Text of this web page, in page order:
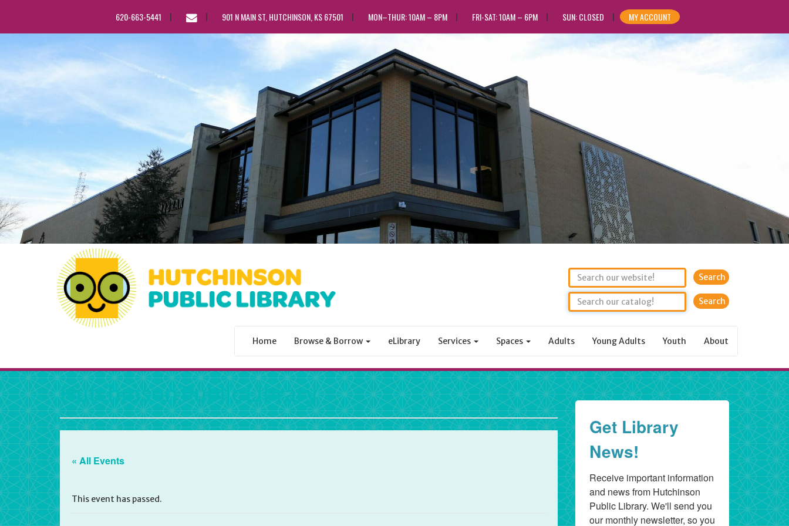
620-663-5441
EMAIL
901 N MAIN ST, HUTCHINSON, KS 67501 MON–THUR: 10AM – 8PM FRI-SAT: 10AM – 6PM SUN: CLOSED MY ACCOUNT
Search
Home Browse & Borrow eLibrary Services Spaces Adults Young Adults Youth About
Hutchinson Public Library
« All Events
This event has passed.
Get Library
News!
Receive important information
and news from Hutchinson
Public Library. We'll send you
our monthly newsletter, so you